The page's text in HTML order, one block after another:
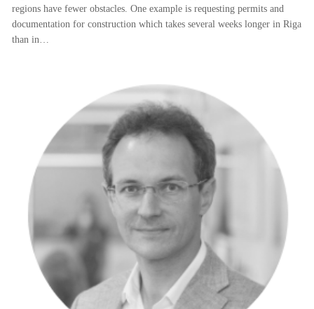
regions have fewer obstacles. One example is requesting permits and
documentation for construction which takes several weeks longer in Riga
than in…